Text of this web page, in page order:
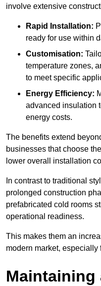
involve extensive
Rapid Installation:
ready for use within
Customisation:
temperature zones,
to meet specific
Energy Efficiency:
advanced insulation
energy costs.
The benefits extend
businesses that choose
lower overall installation
In contrast to traditional
prolonged construction
prefabricated cold rooms
operational readiness.
This makes them an
modern market,
Maintaining